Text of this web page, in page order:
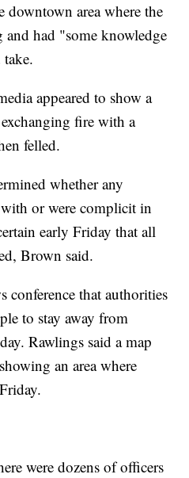
area where the
and had "some knowledge
appeared to show a
fire with a
felled.
whether any
or were complicit in
early Friday that all
Brown said.
conference that authorities
to stay away from
Rawlings said a map
an area where
were dozens of officers